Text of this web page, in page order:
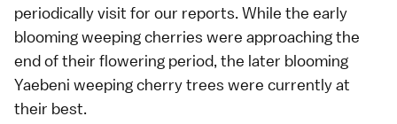
periodically visit for our reports. While the early
bloomingweeping cherries were approaching the
end of their flowering period, the later blooming
Yaebeni weeping cherry trees were currently at
their best.